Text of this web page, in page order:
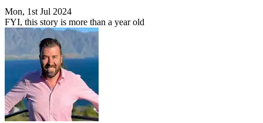
Mon, 1st Jul 2024
FYI, this story is more than a year old